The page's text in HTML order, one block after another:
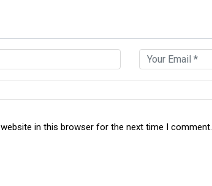
in this browser for the next time I comment.